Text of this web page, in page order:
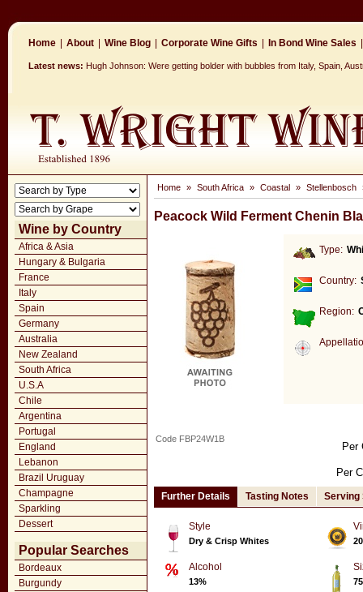
Home About Wine Blog Corporate Wine Gifts In Bond Wine Sales
Latest news: Hugh Johnson: Were getting bolder with bubbles from Italy, Spain,
Wine by Country
Africa & Asia
Hungary & Bulgaria
France
Italy
Spain
Germany
Australia
New Zealand
South Africa
U.S.A
Chile
Argentina
Portugal
England
Lebanon
Brazil Uruguay
Champagne
Sparkling
Dessert
Popular Searches
Bordeaux
Burgundy
Home » South Africa » Coastal » Stellenbosch
Peacock Wild Ferment Chenin
Type:
Country:
Region:
Per
Per
Code FBP24W1B
Further Details Tasting Notes Serving
Style
Dry & Crisp Whites
Alcohol
13%